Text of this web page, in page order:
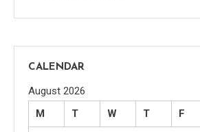
CALENDAR
August 2026
M
T W T F